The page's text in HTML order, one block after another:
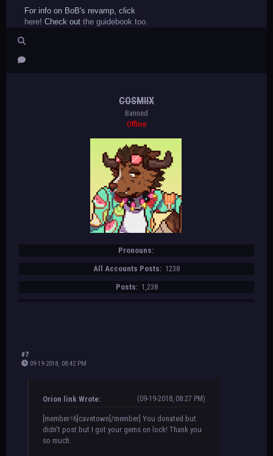
For info on BoB's revamp, click
here! Check out the guidebook too.
COSMIIX
Banned
Offline
Pronouns:
All Accounts Posts: 1238
Posts: 1,238
#7
09-19-2018, 08:42 PM
(09-19-2018, 08:27 PM)
Orion link Wrote:
[member=6]cavetown[/member] You donated but
didn’t post but I got your gems on lock! Thank you
so much.